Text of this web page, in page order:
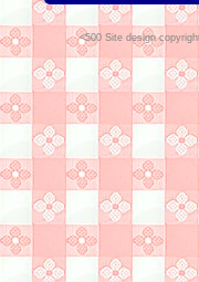
Site design